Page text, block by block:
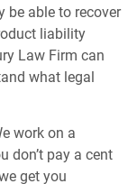
be able to recover
liability
Law Firm can
what legal
work on a
don’t pay a cent
get you